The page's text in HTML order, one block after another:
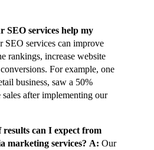
SEO services help my
SEO services can improve
rankings, increase website
For example, one
business, saw a 50%
after implementing our
can I expect from
marketing services? A: Our